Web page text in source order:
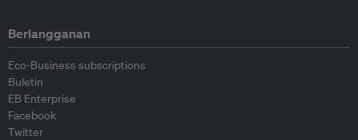
Berlangganan
Eco-Business subscriptions
Buletin
EB Enterprise
Facebook
Twitter